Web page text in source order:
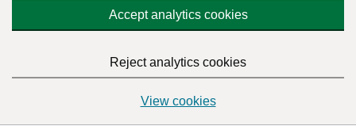
Accept analytics cookies
Reject analytics cookies
View cookies